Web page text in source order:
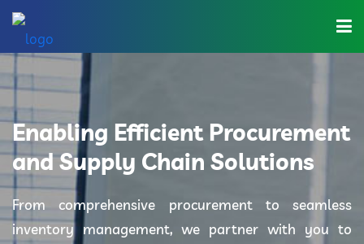
Home
About Us
Industries
Solutions
Blog
Enabling Efficient Procurement
and Supply Chain Solutions
From comprehensive procurement to seamless
inventory management, we partner with you to